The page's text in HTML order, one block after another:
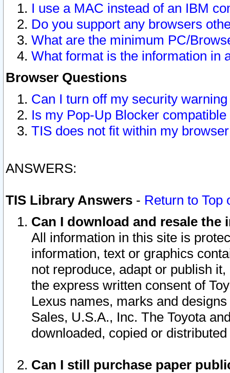
I use a MAC instead of an IBM
Do you support any browsers
What are the minimum PC/
What format is the information in
Browser Questions
Can I turn off my security
Is my Pop-Up Blocker
TIS does not fit within my
ANSWERS:
TIS Library Answers - Return to Top
Can I download and resale
All information in this site is
information, text or graphics
not reproduce, adapt or publish
the express written consent of
Lexus names, marks and
Sales, U.S.A., Inc. The Toyota
downloaded, copied or
Can I still purchase paper